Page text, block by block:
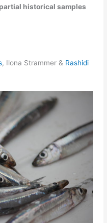
historical samples
, Ilona Strammer & Rashidi